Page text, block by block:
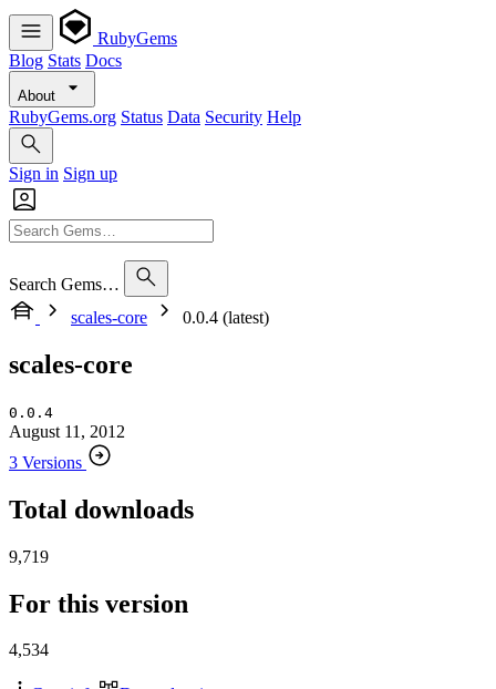
RubyGems
Blog Stats Docs
About
RubyGems.org Status Data Security Help
Sign in Sign up
Search Gems…
scales-core
0.0.4 (latest)
scales-core
0.0.4
August 11, 2012
3 Versions
Total downloads
9,719
For this version
4,534